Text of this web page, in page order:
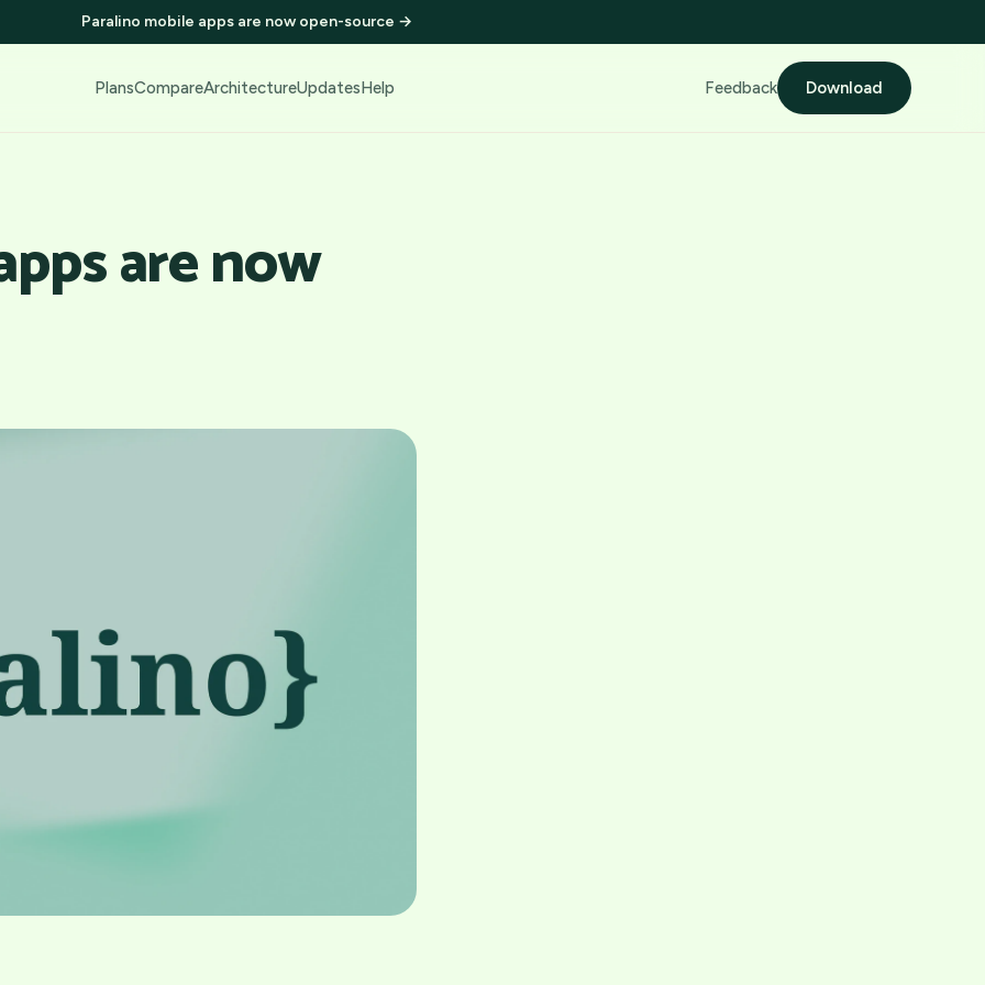
Paralino mobile apps are now open-source →
PlansCompareArchitectureUpdatesHelp Feedback Download
are now